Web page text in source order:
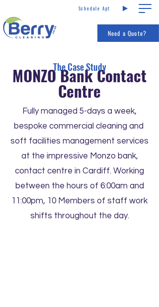
Schedule Apt
Need a Quote?
MONZO Bank Contact
Centre
Fully managed 5-days a week,
bespoke commercial cleaning and
soft facilities management services
at the impressive Monzo bank,
contact centre in Cardiff. Working
between the hours of 6:00am and
11:00pm, 10 Members of staff work
shifts throughout the day.
The Case Study